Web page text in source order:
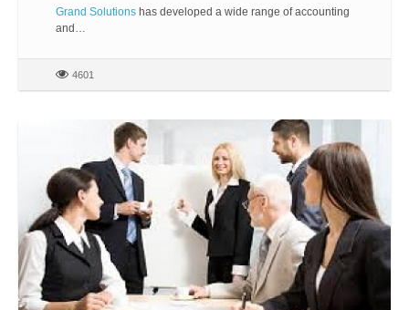
Grand Solutionshas developed a wide range of accounting
and…
4601